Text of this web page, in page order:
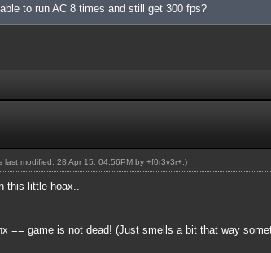
to run AC 8 times and still get 300 fps?
last modified: 28 Apr 15, 04:56PM by +f0r3v3r+ .)
this little hoax..
== game is not dead! (Just smells a bit that way